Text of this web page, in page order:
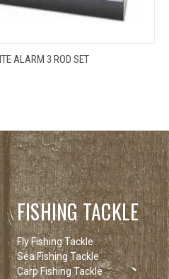
VIEW ADD TO CART
ALARM 3 ROD SET
FISHING TACKLE
Fly Fishing Tackle
Sea Fishing Tackle
Carp Fishing Tackle